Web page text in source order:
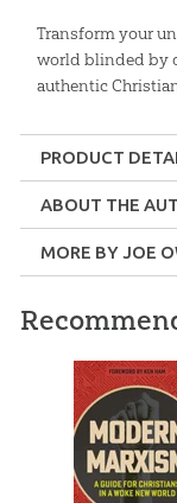
Transform your
world blinded by
authentic
PRODUCT
Dimensions: 6" x 9"
Length:416 pages
Technicality:
Teens –
ABOUT THE
Joe Owen
Joe Owen is the
Outreach
various seminaries
MORE BY JOE
Sex, Gender,